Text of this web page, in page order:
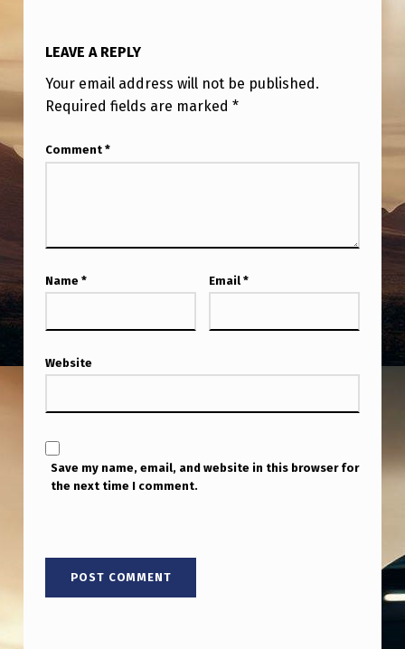
LEAVE A REPLY
Your email address will not be published.
Required fields are marked *
Comment *
Name * Email *
Website
Save my name, email, and website in this browser for
the next time I comment.